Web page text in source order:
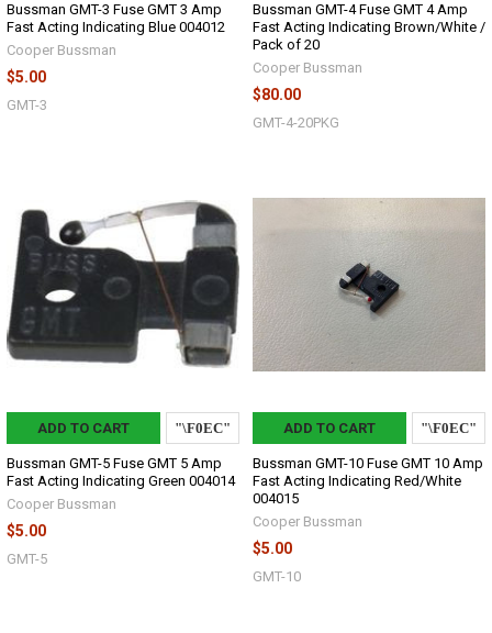
Bussman GMT-3 Fuse GMT 3 Amp
Fast Acting Indicating Blue 004012
Cooper Bussman
$5.00
GMT-3
Bussman GMT-4 Fuse GMT 4 Amp
Fast Acting Indicating Brown/White /
Pack of 20
Cooper Bussman
$80.00
GMT-4-20PKG
ADD TO CART
Bussman GMT-5 Fuse GMT 5 Amp
Fast Acting Indicating Green 004014
Cooper Bussman
$5.00
GMT-5
ADD TO CART
Bussman GMT-10 Fuse GMT 10 Amp
Fast Acting Indicating Red/White
004015
Cooper Bussman
$5.00
GMT-10